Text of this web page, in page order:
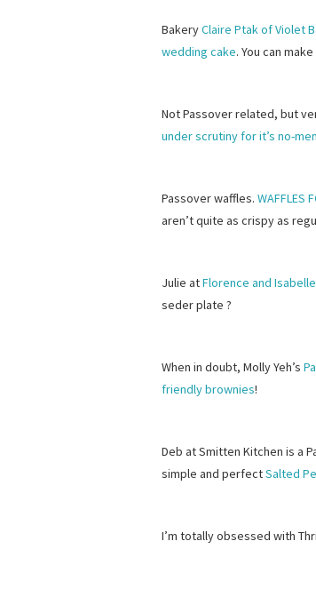
BakeryClaire Ptak of Violet
wedding cake. You can make
Not Passover related, but
under scrutiny for it’s no-
Passover waffles. WAFFLES
aren’t quite as crispy as
Julie atFlorence and Isabelle
seder plate ?
When in doubt, Molly Yeh’s
friendly brownies!
Deb at Smitten Kitchen is a
simple and perfectSalted
I’m totally obsessed with